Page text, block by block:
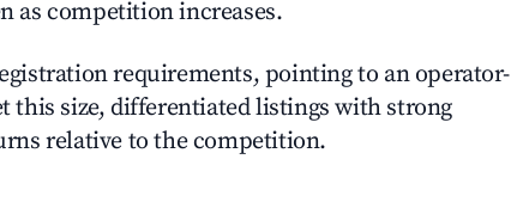
as competition increases.
requirements, pointing to an operator-
this size, differentiated listings with strong
relative to the competition.